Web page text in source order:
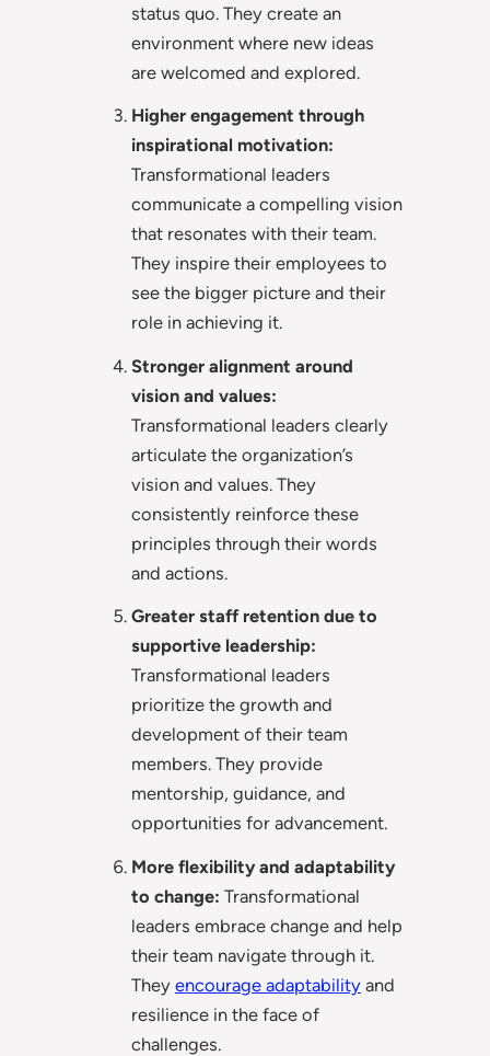
status quo. They create an
environment where new ideas
are welcomed and explored.
Higher engagement through
inspirational motivation:
Transformational leaders
communicate a compelling vision
that resonates with their team.
They inspire their employees to
see the bigger picture and their
role in achieving it.
Stronger alignment around
vision and values:
Transformational leaders clearly
articulate the organization’s
vision and values. They
consistently reinforce these
principles through their words
and actions.
Greater staff retention due to
supportive leadership:
Transformational leaders
prioritize the growth and
development of their team
members. They provide
mentorship, guidance, and
opportunities for advancement.
More flexibility and adaptability
to change: Transformational
leaders embrace change and help
their team navigate through it.
They encourage adaptability and
resilience in the face of
challenges.